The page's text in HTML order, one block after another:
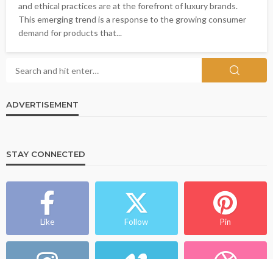
and ethical practices are at the forefront of luxury brands.
This emerging trend is a response to the growing consumer
demand for products that...
ADVERTISEMENT
STAY CONNECTED
Like Follow Pin